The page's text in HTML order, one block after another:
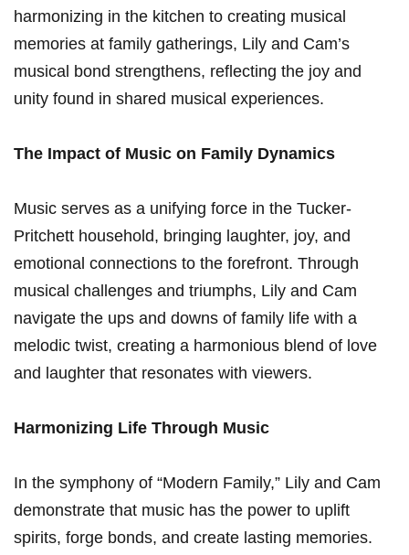
harmonizing in the kitchen to creating musical
memories at family gatherings, Lily and Cam’s
musical bond strengthens, reflecting​ the joy and‍
unity found in shared musical experiences.
The Impact of Music on Family Dynamics
Music serves as a unifying ​force in the Tucker-
Pritchett household, ⁤bringing laughter, joy,​ and
emotional ​connections to the forefront. Through
musical challenges ‌and triumphs, Lily and ⁣Cam
navigate the ups and downs of family life with a
melodic twist,‌ creating a harmonious blend of love
and laughter that resonates with viewers.
Harmonizing Life Through Music
In the symphony of “Modern Family,” Lily and Cam
demonstrate‌ that music has the power to uplift
spirits, forge bonds, and create lasting memories.